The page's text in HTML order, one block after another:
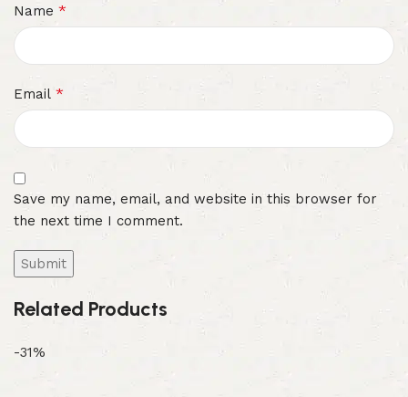
Name *
Email *
Save my name, email, and website in this browser for
the next time I comment.
Related Products
-31%